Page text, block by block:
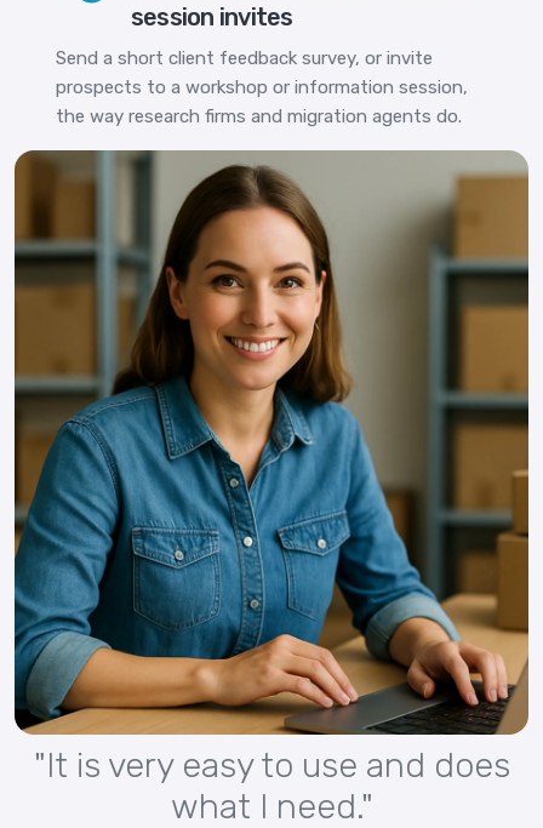
session invites
Send a short client feedback survey, or invite
prospects to a workshop or information session,
the way research firms and migration agents do.
"It is very easy to use and does
what I need."